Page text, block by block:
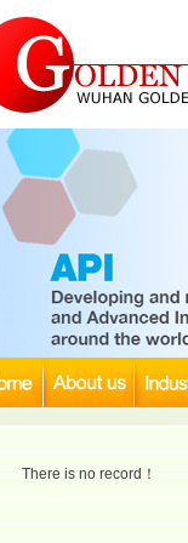
There is no record！